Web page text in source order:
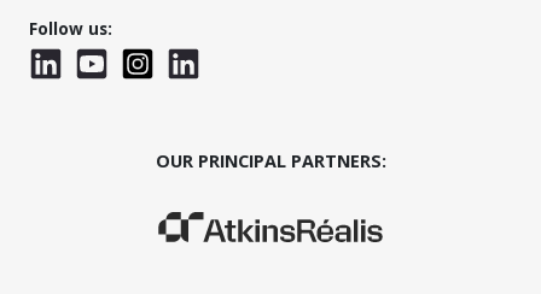
Follow us:
LinkedInYouTubeInstagramLinkedInWTC
OUR PRINCIPAL PARTNERS:
(Opens in a new window)